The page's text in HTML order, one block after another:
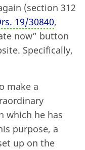
(section 312
19/30840,
now” button
Specifically,
make a
which he has
purpose, a
up on the